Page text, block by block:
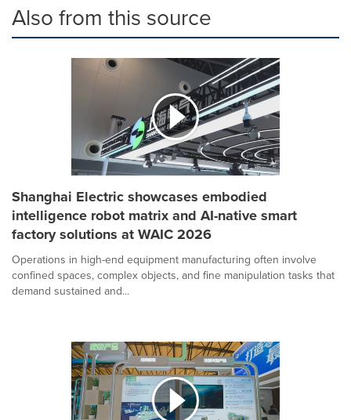
Also from this source
Shanghai Electric showcases embodied
intelligence robot matrix and AI-native smart
factory solutions at WAIC 2026
Operations in high-end equipment manufacturing often involve
confined spaces, complex objects, and fine manipulation tasks that
demand sustained and...